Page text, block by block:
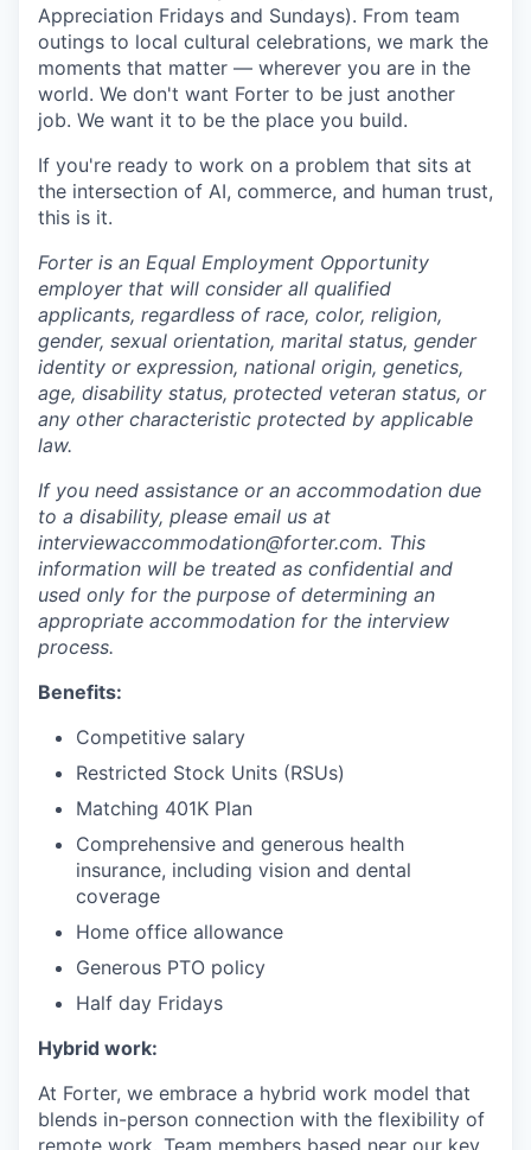
Appreciation Fridays and Sundays). From team
outings to local cultural celebrations, we mark the
moments that matter — wherever you are in the
world. We don't want Forter to be just another
job. We want it to be the place you build.
If you're ready to work on a problem that sits at
the intersection of AI, commerce, and human trust,
this is it.
Forter is an Equal Employment Opportunity
employer that will consider all qualified
applicants, regardless of race, color, religion,
gender, sexual orientation, marital status, gender
identity or expression, national origin, genetics,
age, disability status, protected veteran status, or
any other characteristic protected by applicable
law.
If you need assistance or an accommodation due
to a disability, please email us at
interviewaccommodation@forter.com. This
information will be treated as confidential and
used only for the purpose of determining an
appropriate accommodation for the interview
process.
Benefits:
Competitive salary
Restricted Stock Units (RSUs)
Matching 401K Plan
Comprehensive and generous health
insurance, including vision and dental
coverage
Home office allowance
Generous PTO policy
Half day Fridays
Hybrid work:
At Forter, we embrace a hybrid work model that
blends in-person connection with the flexibility of
remote work. Team members based near our key